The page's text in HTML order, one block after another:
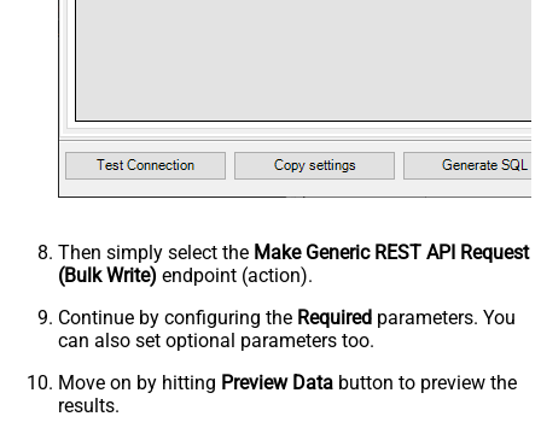
Then simply select the Make Generic REST API Request
(Bulk Write) endpoint (action).
Continue by configuring the Required parameters. You
can also set optional parameters too.
Move on by hitting Preview Data button to preview the
results.